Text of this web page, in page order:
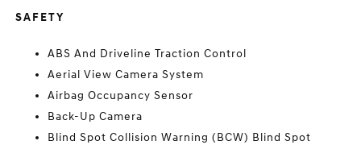
SAFETY
ABS And Driveline Traction Control
Aerial View Camera System
Airbag Occupancy Sensor
Back-Up Camera
Blind Spot Collision Warning (BCW) Blind Spot